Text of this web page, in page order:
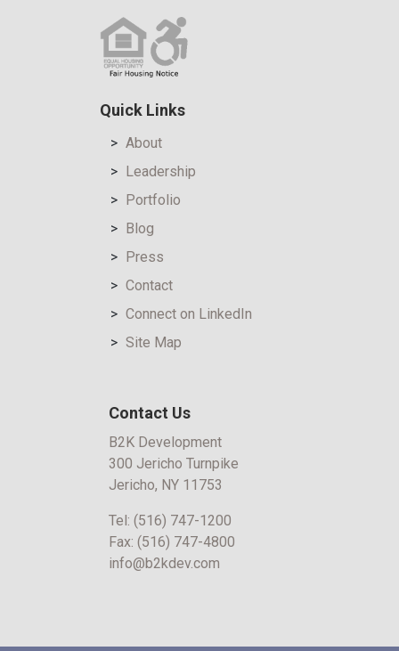
Quick Links
About
Leadership
Portfolio
Blog
Press
Contact
Connect on LinkedIn
Site Map
Contact Us
B2K Development
300 Jericho Turnpike
Jericho, NY 11753
Tel: (516) 747-1200
Fax: (516) 747-4800
info@b2kdev.com